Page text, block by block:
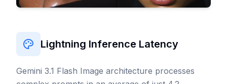
Lightning Inference Latency
Gemini 3.1 Flash Image architecture processes